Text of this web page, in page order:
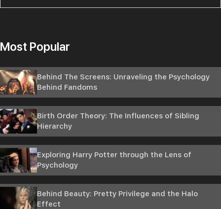
Most Popular
Behind The Screens: Unraveling the Psychology
Behind Fandoms
Birth Order Theory: The Influences of Sibling
Hierarchy
Exploring Harry Potter through the Lens of
Psychology
Behind Beauty: Pretty Privilege and the Halo
Effect